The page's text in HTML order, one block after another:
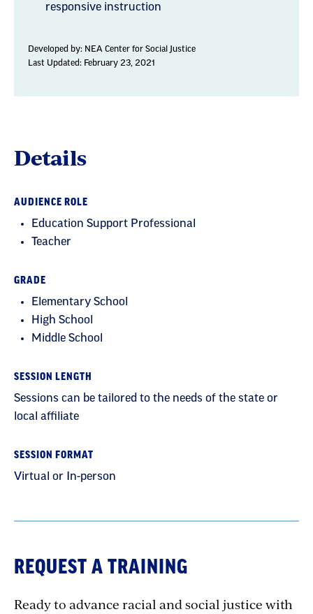
responsive instruction
Developed by: NEA Center for Social Justice
Last Updated: February 23, 2021
Details
AUDIENCE ROLE
Education Support Professional
Teacher
GRADE
Elementary School
High School
Middle School
SESSION LENGTH
Sessions can be tailored to the needs of the state or
local affiliate
SESSION FORMAT
Virtual or In-person
REQUEST A TRAINING
Ready to advance racial and social justice with